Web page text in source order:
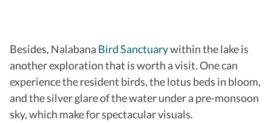
Besides, Nalabana Bird Sanctuarywithin the lake is
another exploration that is worth a visit. One can
experience the resident birds, the lotus beds in bloom,
and the silver glare of the water under a pre-monsoon
sky, which make for spectacular visuals.